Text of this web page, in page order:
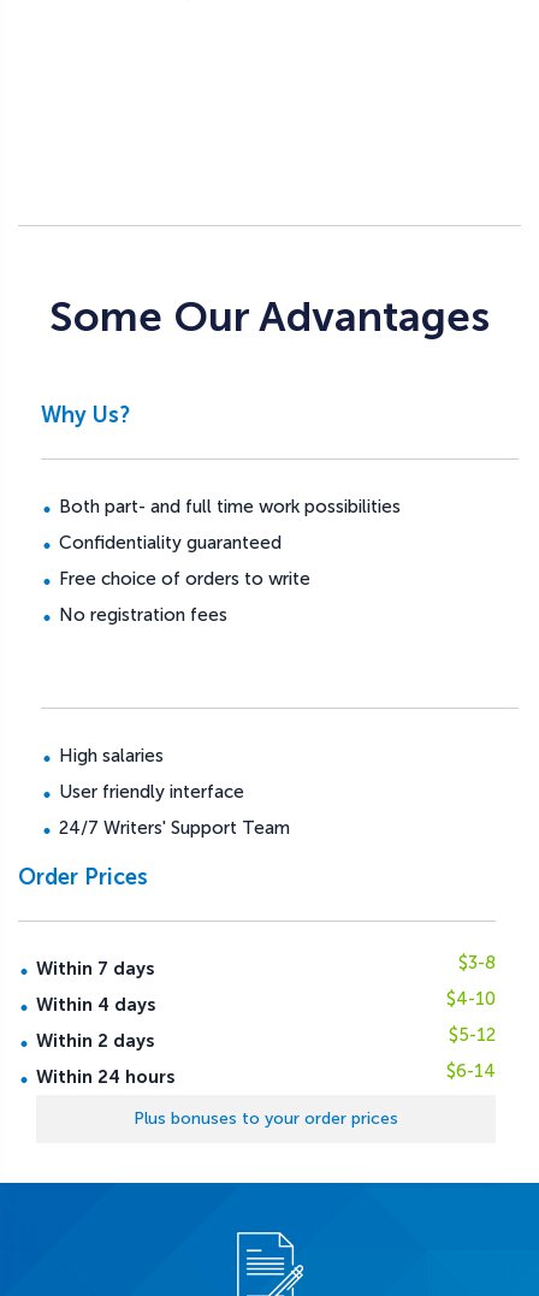
Some Our Advantages
Why Us?
Both part- and full time work possibilities
Confidentiality guaranteed
Free choice of orders to write
No registration fees
High salaries
User friendly interface
24/7 Writers' Support Team
Order Prices
Within 7 days
$3-8
Within 4 days
$4-10
Within 2 days
$5-12
Within 24 hours
$6-14
Plus bonuses to your order prices